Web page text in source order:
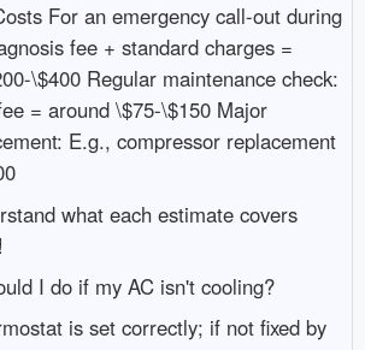
For an emergency call-out during
fee + standard charges =
\$400 Regular maintenance check:
= around \$75-\$150 Major
E.g., compressor replacement
what each estimate covers
I do if my AC isn't cooling?
is set correctly; if not fixed by